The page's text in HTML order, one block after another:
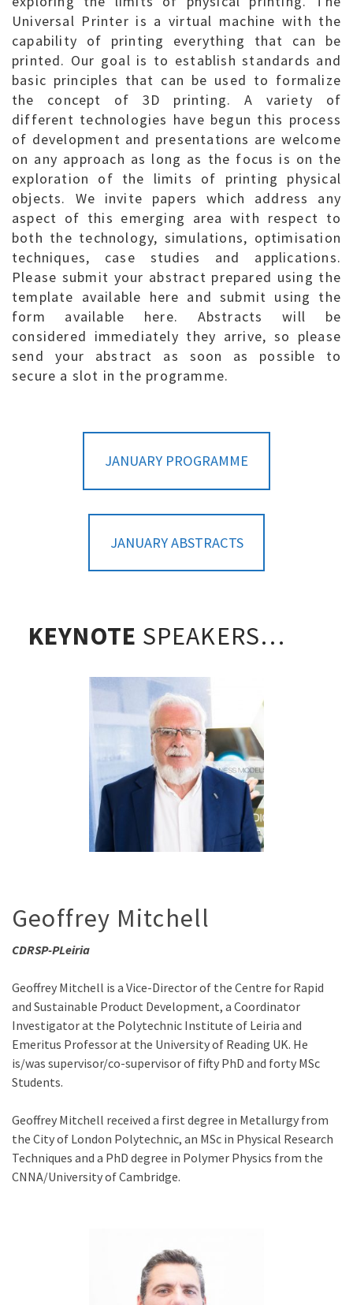
Universal Printer is a virtual machine with the
capability of printing everything that can be
printed. Our goal is to establish standards and
basic principles that can be used to formalize
the concept of 3D printing. A variety of
different technologies have begun this process
of development and presentations are welcome
on any approach as long as the focus is on the
exploration of the limits of printing physical
objects. We invite papers which address any
aspect of this emerging area with respect to
both the technology, simulations, optimisation
techniques, case studies and applications.
Please submit your abstract prepared using the
template available here and submit using the
form available here. Abstracts will be
considered immediately they arrive, so please
send your abstract as soon as possible to
secure a slot in the programme.
JANUARY PROGRAMME
JANUARY ABSTRACTS
KEYNOTE SPEAKERS…
Geoffrey Mitchell
CDRSP-PLeiria
Geoffrey Mitchell is a Vice-Director of the Centre for Rapid
and Sustainable Product Development, a Coordinator
Investigator at the Polytechnic Institute of Leiria and
Emeritus Professor at the University of Reading UK. He
is/was supervisor/co-supervisor of fifty PhD and forty MSc
Students.
Geoffrey Mitchell received a first degree in Metallurgy from
the City of London Polytechnic, an MSc in Physical Research
Techniques and a PhD degree in Polymer Physics from the
CNNA/University of Cambridge.